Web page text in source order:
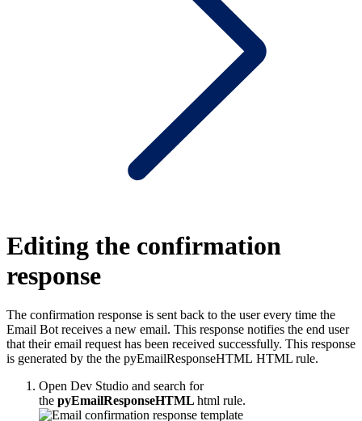
Editing the confirmation
response
The confirmation response is sent back to the user every time the
Email Bot receives a new email. This response notifies the end user
that their email request has been received successfully. This response
is generated by the the pyEmailResponseHTML HTML rule.
Open Dev Studio and search for
the pyEmailResponseHTML html rule.